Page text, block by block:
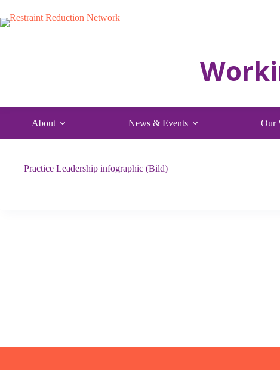
content
About News & Events Our
Practice Leadership infographic (Bild)